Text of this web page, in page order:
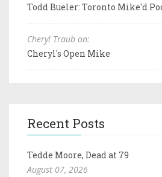
Todd Bueler: Toronto Mike'd
Cheryl Traub on:
Cheryl's Open Mike
Recent Posts
Tedde Moore, Dead at 79
August 07, 2026